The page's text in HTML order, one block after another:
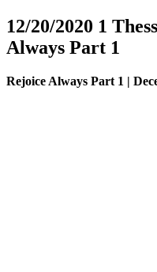
12/20/2020 1
Always Part 1
Rejoice Always Part 1 |